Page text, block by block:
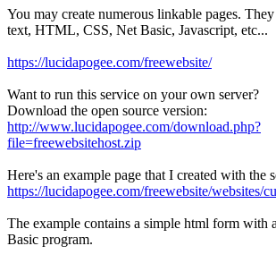
You may create numerous linkable pages.
text, HTML, CSS, Net Basic, Javascript, etc...
https://lucidapogee.com/freewebsite/
Want to run this service on your own server?
Download the open source version:
http://www.lucidapogee.com/download.php?
file=freewebsitehost.zip
Here's an example page that I created with the
https://lucidapogee.com/freewebsite/websites/
The example contains a simple html form with
Basic program.